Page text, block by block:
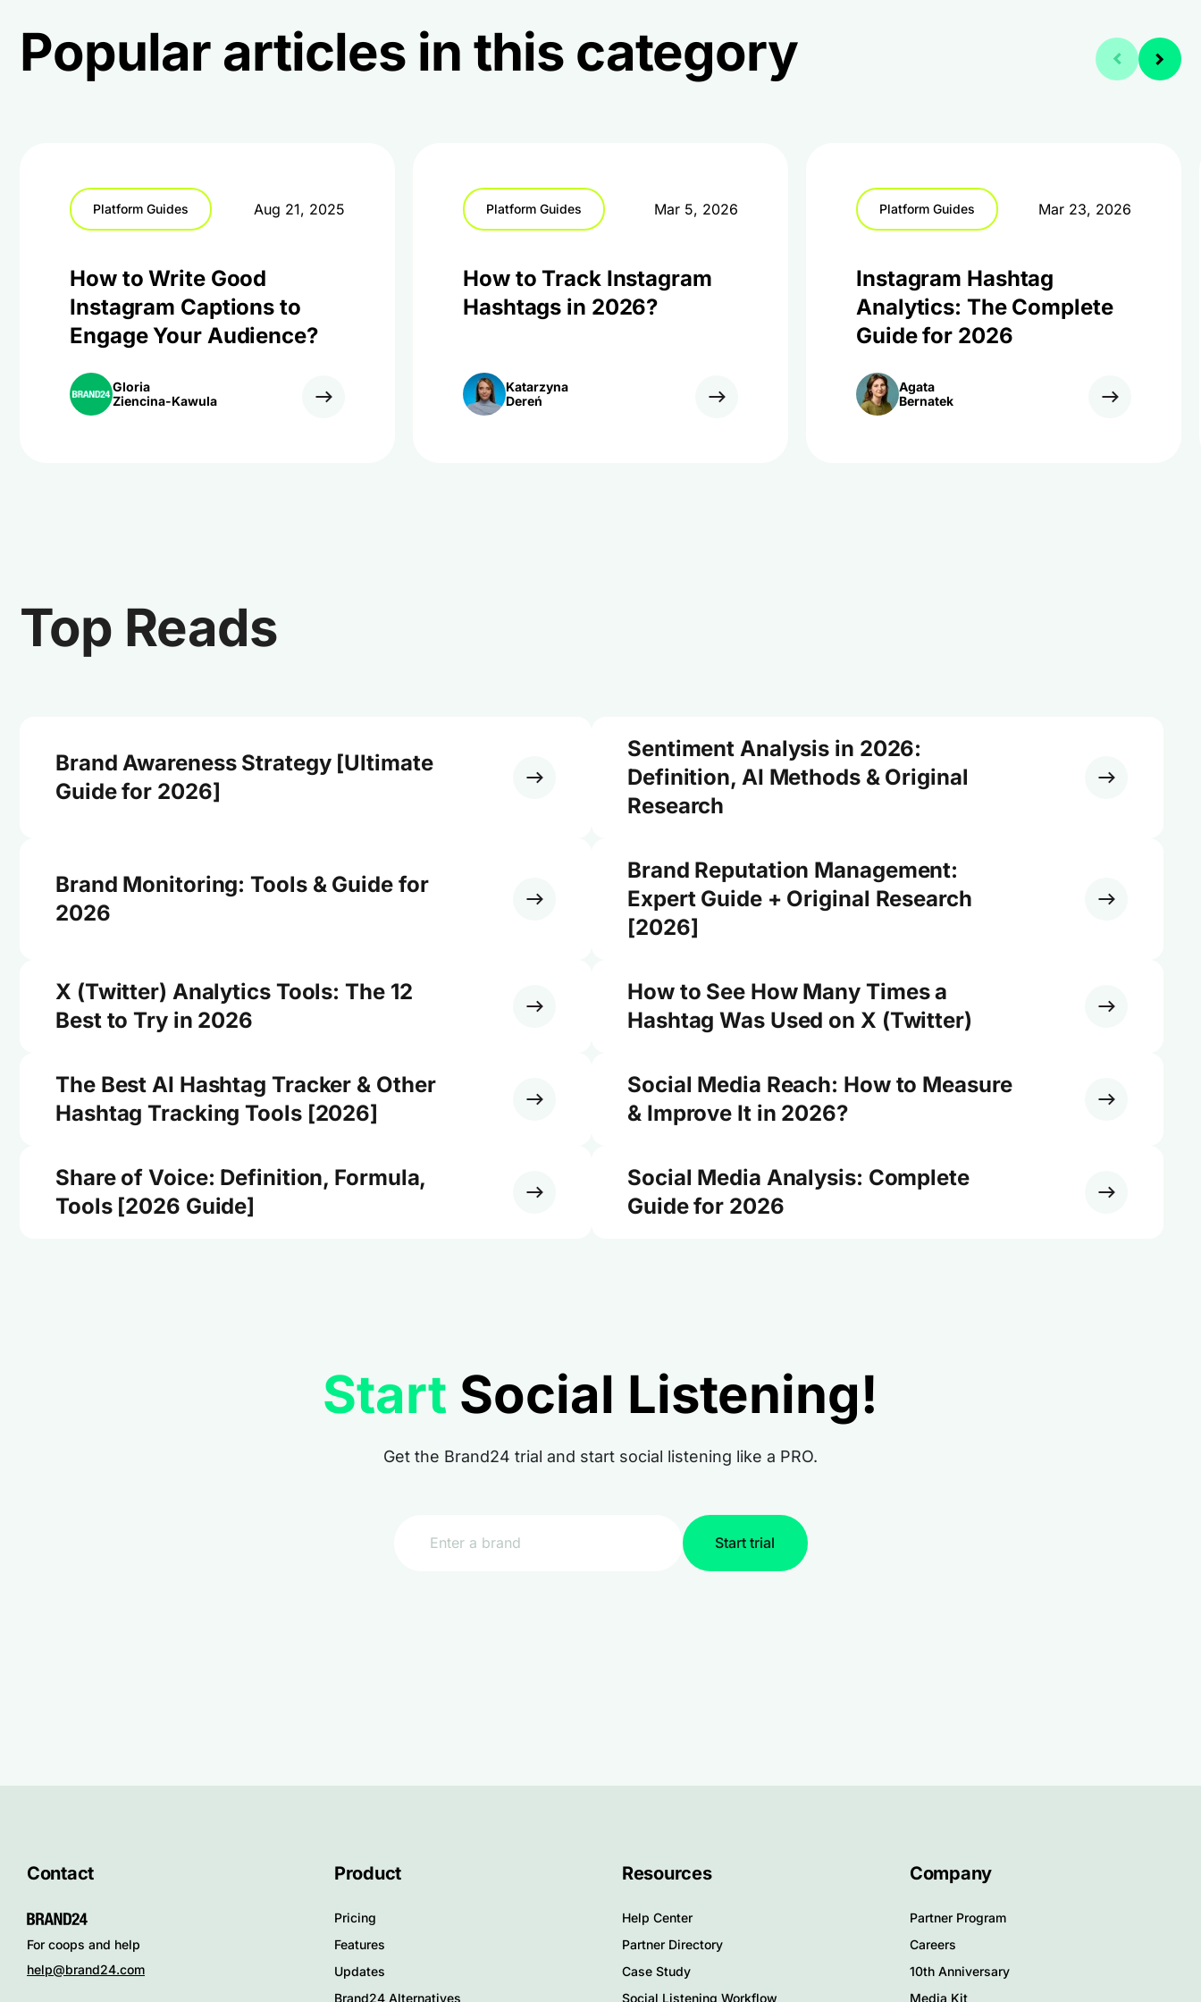
Popular articles in this category
Platform Guides Aug 21, 2025
How to Write Good
Instagram Captions to
Engage Your Audience?
Gloria
Ziencina-Kawula
Platform Guides Mar 5, 2026
How to Track Instagram
Hashtags in 2026?
Katarzyna
Dereń
Platform Guides Mar 23, 2026
Instagram Hashtag
Analytics: The Complete
Guide for 2026
Agata
Bernatek
Top Reads
Brand Awareness Strategy [Ultimate
Guide for 2026]
Sentiment Analysis in 2026:
Definition, AI Methods & Original
Research
Brand Monitoring: Tools & Guide for
2026
Brand Reputation Management:
Expert Guide + Original Research
[2026]
X (Twitter) Analytics Tools: The 12
Best to Try in 2026
How to See How Many Times a
Hashtag Was Used on X (Twitter)
The Best AI Hashtag Tracker & Other
Hashtag Tracking Tools [2026]
Social Media Reach: How to Measure
& Improve It in 2026?
Share of Voice: Definition, Formula,
Tools [2026 Guide]
Social Media Analysis: Complete
Guide for 2026
Start Social Listening!
Get the Brand24 trial and start social listening like a PRO.
Start trial
Contact
For coops and help
help@brand24.com
Product
Pricing
Features
Updates
Brand24 Alternatives
Resources
Help Center
Partner Directory
Case Study
Social Listening Workflow
Company
Partner Program
Careers
10th Anniversary
Media Kit